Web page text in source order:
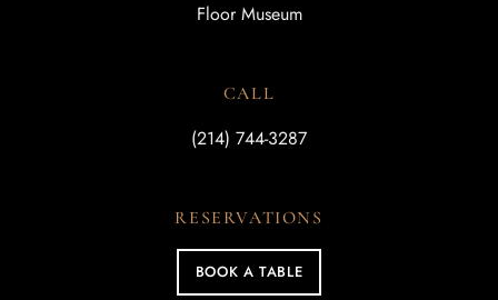
Floor Museum
CALL
(214) 744-3287
RESERVATIONS
BOOK A TABLE